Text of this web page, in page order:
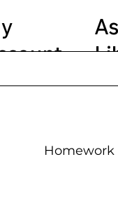
Homework